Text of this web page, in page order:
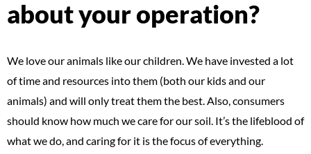
about your operation?
We love our animals like our children. We have invested a lot
of time and resources into them (both our kids and our
animals) and will only treat them the best. Also, consumers
should know how much we care for our soil. It’s the lifeblood of
what we do, and caring for it is the focus of everything.